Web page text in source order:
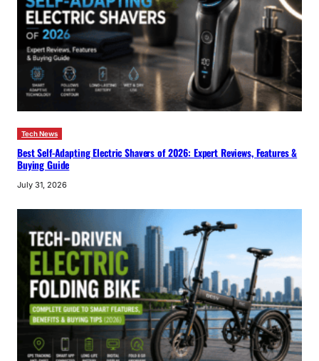
Tech News
Best Self-Adapting Electric Shavers of 2026: Expert Reviews, Features &
Buying Guide
July 31, 2026